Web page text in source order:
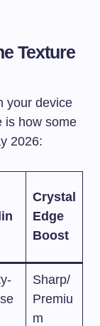
Texture
your device
is how some
2026:
Crystal
Edge
Boost
Sharp/
Premiu
m